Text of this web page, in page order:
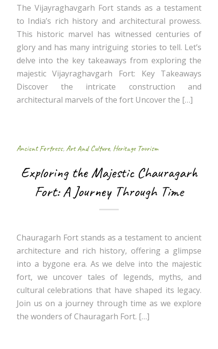
The Vijayraghavgarh Fort stands as a testament
to India’s rich history and architectural prowess.
This historic marvel has witnessed centuries of
glory and has many intriguing stories to tell. Let’s
delve into the key takeaways from exploring the
majestic Vijayraghavgarh Fort: Key Takeaways
Discover the intricate construction and
architectural marvels of the fort Uncover the […]
Ancient Fortress,Art And Culture, Heritage Tourism
Exploring the Majestic Chauragarh
Fort: A Journey Through Time
Chauragarh Fort stands as a testament to ancient
architecture and rich history, offering a glimpse
into a bygone era. As we delve into the majestic
fort, we uncover tales of legends, myths, and
cultural celebrations that have shaped its legacy.
Join us on a journey through time as we explore
the wonders of Chauragarh Fort. […]